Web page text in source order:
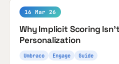
16 Mar 26
Why Implicit Scoring
Personalization
Umbraco Engage Guide